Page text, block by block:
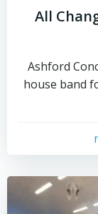
All
Ashford
house band